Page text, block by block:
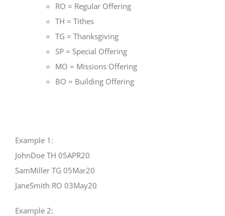
RO = Regular Offering
TH = Tithes
TG = Thanksgiving
SP = Special Offering
MO = Missions Offering
BO = Building Offering
Example 1:
JohnDoe TH 05APR20
SamMiller TG 05Mar20
JaneSmith RO 03May20
Example 2: